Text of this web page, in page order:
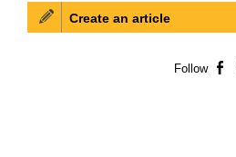
Create an article
Follow